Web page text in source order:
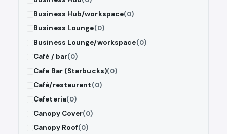
Business Hub/workspace(0)
Business Lounge(0)
Business Lounge/workspace(0)
Café / bar(0)
Cafe Bar (Starbucks)(0)
Café/restaurant(0)
Cafeteria(0)
Canopy Cover(0)
Canopy Roof(0)